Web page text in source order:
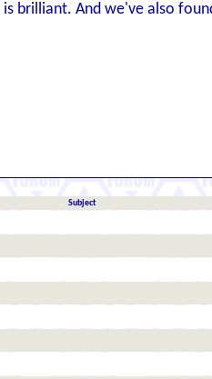
brilliant. And we've also
Subject